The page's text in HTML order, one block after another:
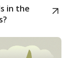
in the